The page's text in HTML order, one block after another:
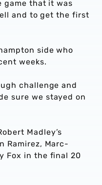
game that it was
and to get the first
side who
weeks.
challenge and
sure we stayed on
Madley’s
Ramirez, Marc-
Fox in the final 20